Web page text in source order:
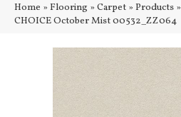
Home » Flooring » Carpet » Products »
CHOICE October Mist 00532_ZZ064